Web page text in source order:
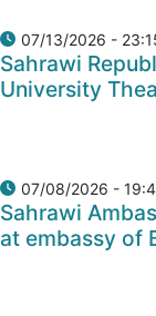
07/13/2026 -
Sahrawi
University
07/08/2026 -
Sahrawi
at embassy of